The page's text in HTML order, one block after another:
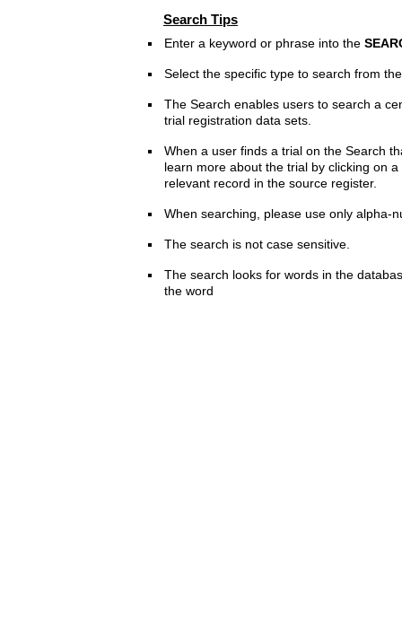
Search Tips
Enter a keyword or phrase into the
Select the specific type to search from
The Search enables users to search a
trial registration data sets.
When a user finds a trial on the Search
learn more about the trial by clicking on
relevant record in the source register.
When searching, please use only alpha-
The search is not case sensitive.
The search looks for words in the
the word